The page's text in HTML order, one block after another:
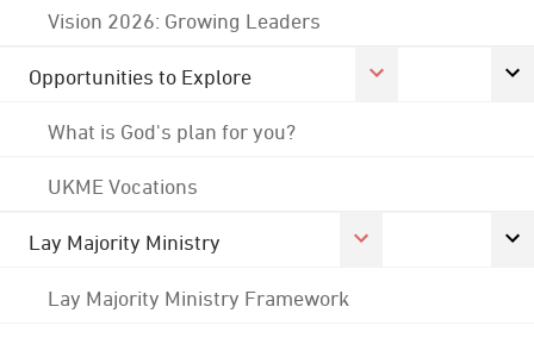
Vision 2026: Growing Leaders
Opportunities to Explore
What is God's plan for you?
UKME Vocations
Lay Majority Ministry
Lay Majority Ministry Framework